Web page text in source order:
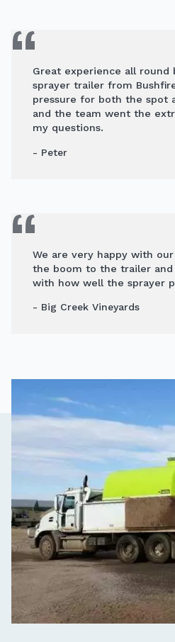
Great experience all round
sprayer trailer from
pressure for both the spot
and the team went the
my questions.
- Peter
We are very happy with
the boom to the trailer
with how well the sprayer
- Big Creek Vineyards